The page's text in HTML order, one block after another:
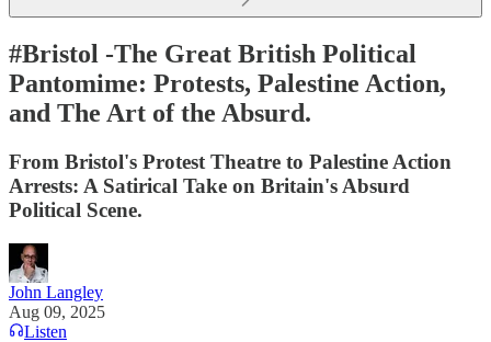
#Bristol -The Great British Political
Pantomime: Protests, Palestine Action,
and The Art of the Absurd.
From Bristol's Protest Theatre to Palestine Action
Arrests: A Satirical Take on Britain's Absurd
Political Scene.
John Langley
Aug 09, 2025
Listen